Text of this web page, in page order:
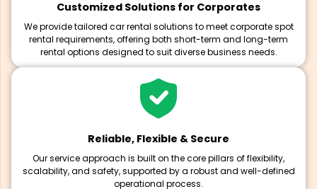
Customized Solutions for Corporates
We provide tailored car rental solutions to meet corporate spot
rental requirements, offering both short-term and long-term
rental options designed to suit diverse business needs.
Reliable, Flexible & Secure
Our service approach is built on the core pillars of flexibility,
scalability, and safety, supported by a robust and well-defined
operational process.